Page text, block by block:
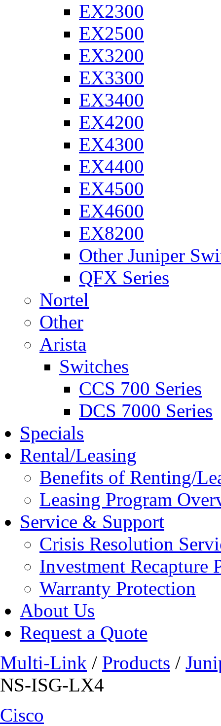
EX2300
EX2500
EX3200
EX3300
EX3400
EX4200
EX4300
EX4400
EX4500
EX4600
EX8200
Other Juniper
QFX Series
Nortel
Other
Arista
Switches
CCS 700 Series
DCS 7000 Series
Specials
Rental/Leasing
Benefits of Renting/
Leasing Program
Service & Support
Crisis Resolution
Investment Recapture
Warranty Protection
About Us
Request a Quote
Multi-Link / Products /
NS-ISG-LX4
Cisco